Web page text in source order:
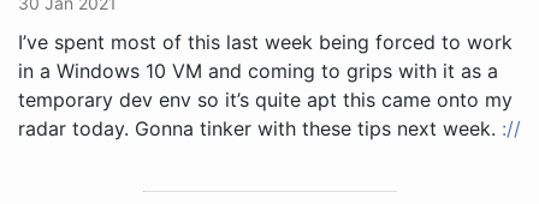
I’ve spent most of this last week being forced to work
in a Windows 10 VM and coming to grips with it as a
temporary dev env so it’s quite apt this came onto my
radar today. Gonna tinker with these tips next week. ://